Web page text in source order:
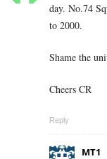
day. No.74
to 2000.
Shame the
Cheers CR
Reply
MT1